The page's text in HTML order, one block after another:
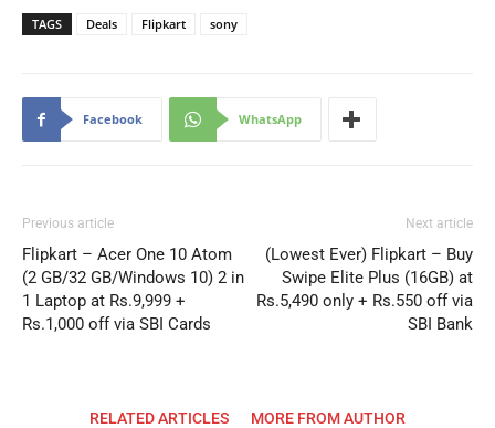
TAGS Deals Flipkart sony
Facebook WhatsApp
Previous article
Flipkart – Acer One 10 Atom
(2 GB/32 GB/Windows 10) 2 in
1 Laptop at Rs.9,999 +
Rs.1,000 off via SBI Cards
Next article
(Lowest Ever) Flipkart – Buy
Swipe Elite Plus (16GB) at
Rs.5,490 only + Rs.550 off via
SBI Bank
RELATED ARTICLES MORE FROM AUTHOR